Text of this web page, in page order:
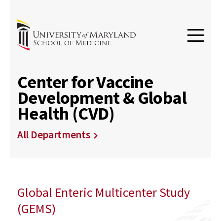
Center for Vaccine
Development & Global
Health (CVD)
All Departments
Global Enteric Multicenter Study
(GEMS)